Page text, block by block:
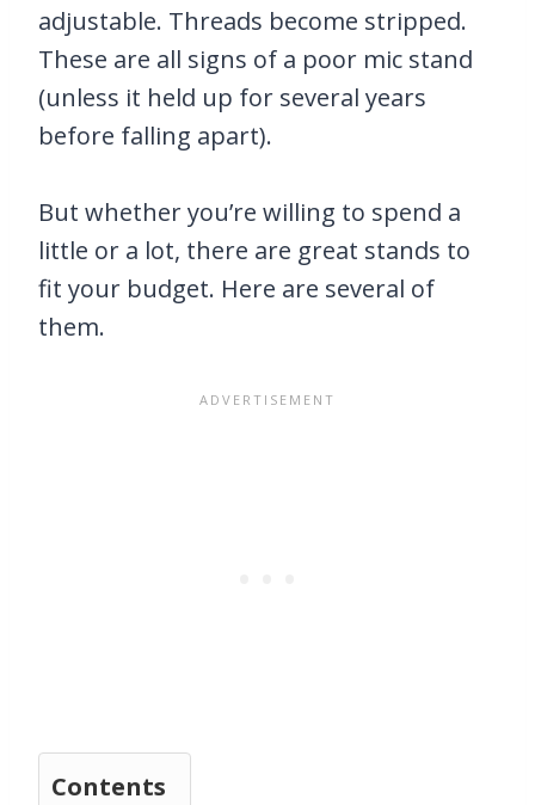
adjustable. Threads become stripped.
These are all signs of a poor mic stand
(unless it held up for several years
before falling apart).
But whether you’re willing to spend a
little or a lot, there are great stands to
fit your budget. Here are several of
them.
Contents